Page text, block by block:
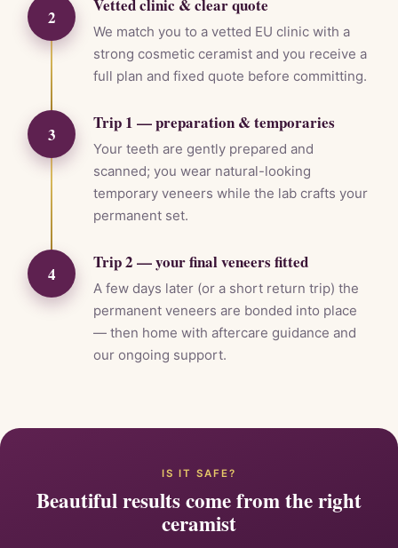
2
Vetted clinic & clear quote
We match you to a vetted EU clinic with a
strong cosmetic ceramist and you receive a
full plan and fixed quote before committing.
3
Trip 1 — preparation & temporaries
Your teeth are gently prepared and
scanned; you wear natural-looking
temporary veneers while the lab crafts your
permanent set.
4
Trip 2 — your final veneers fitted
A few days later (or a short return trip) the
permanent veneers are bonded into place
— then home with aftercare guidance and
our ongoing support.
IS IT SAFE?
Beautiful results come from the right
ceramist